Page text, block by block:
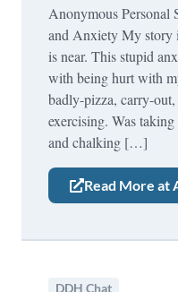
Anonymous
and Anxiety My story
is near. This stupid
with being hurt with
badly-pizza, carry-
exercising. Was
and chalking […]
Read More at
DDH Chat